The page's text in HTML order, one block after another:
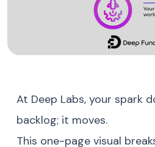
At Deep Labs, your spark
backlog; it moves.
This one-page visual